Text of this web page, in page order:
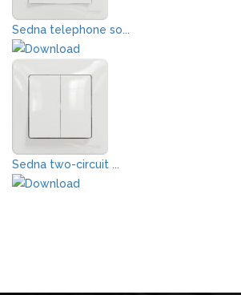
Sedna telephone so...
Sedna two-circuit ...